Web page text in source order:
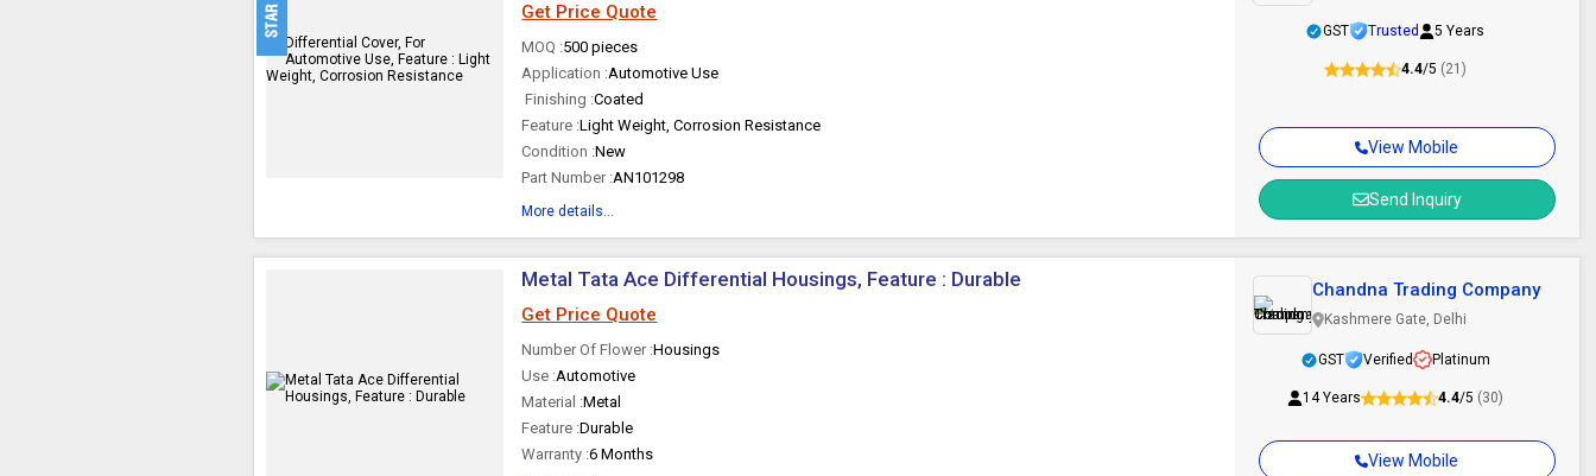
Get Price Quote
MOQ :500 pieces
Application :Automotive Use
Finishing :Coated
Feature :Light Weight, Corrosion Resistance
Condition :New
Part Number :AN101298
More details...
View Mobile
Send Inquiry
GST Trusted 5 Years
4.4/5 (21)
Metal Tata Ace Differential Housings, Feature : Durable
Get Price Quote
Number Of Flower :Housings
Use :Automotive
Material :Metal
Feature :Durable
Warranty :6 Months View Mobile
Chandna Trading Company
Kashmere Gate, Delhi
GST Verified Platinum
14 Years 4.4/5 (30)